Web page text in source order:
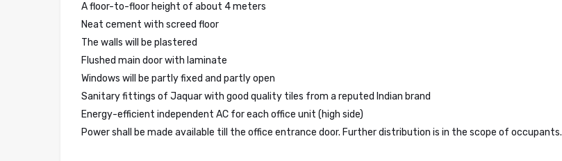
A floor-to-floor height of about 4 meters
Neat cement with screed floor
The walls will be plastered
Flushed main door with laminate
Windows will be partly fixed and partly open
Sanitary fittings of Jaquar with good quality tiles from a reputed Indian brand
Energy-efficient independent AC for each office unit (high side)
Power shall be made available till the office entrance door. Further distribution is in the scope of occupants.